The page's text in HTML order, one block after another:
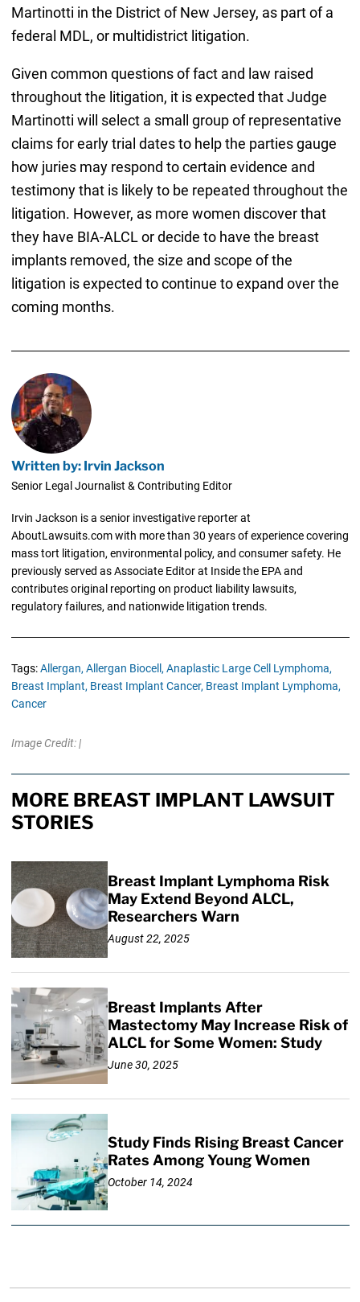
Martinotti in the District of New Jersey, as part of a
federal MDL, or multidistrict litigation.
Given common questions of fact and law raised
throughout the litigation, it is expected that Judge
Martinotti will select a small group of representative
claims for early trial dates to help the parties gauge
how juries may respond to certain evidence and
testimony that is likely to be repeated throughout the
litigation. However, as more women discover that
they have BIA-ALCL or decide to have the breast
implants removed, the size and scope of the
litigation is expected to continue to expand over the
coming months.
Written by: Irvin Jackson
Senior Legal Journalist & Contributing Editor
Irvin Jackson is a senior investigative reporter at
AboutLawsuits.com with more than 30 years of experience covering
mass tort litigation, environmental policy, and consumer safety. He
previously served as Associate Editor at Inside the EPA and
contributes original reporting on product liability lawsuits,
regulatory failures, and nationwide litigation trends.
Tags:Allergan, Allergan Biocell, Anaplastic Large Cell Lymphoma,
Breast Implant, Breast Implant Cancer, Breast Implant Lymphoma,
Cancer
Image Credit: |
MORE BREAST IMPLANT LAWSUIT
STORIES
Breast Implant Lymphoma Risk
May Extend Beyond ALCL,
Researchers Warn
August 22, 2025
Breast Implants After
Mastectomy May Increase Risk of
ALCL for Some Women: Study
June 30, 2025
Study Finds Rising Breast Cancer
Rates Among Young Women
October 14, 2024